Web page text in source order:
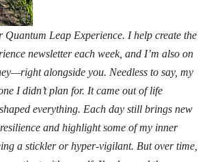
Leap Experience. I help create the
newsletter each week, and I’m also on
alongside you. Needless to say, my
I didn’t plan for. It came out of life
everything. Each day still brings new
and highlight some of my inner
a stickler or hyper-vigilant. But over time,